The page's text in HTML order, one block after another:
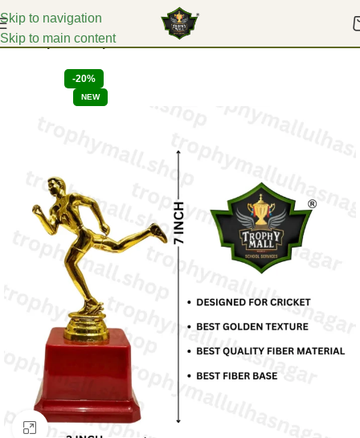
Skip to navigation
Skip to main content
Home Sports Trophies
-20%
NEW
Click to enlarge